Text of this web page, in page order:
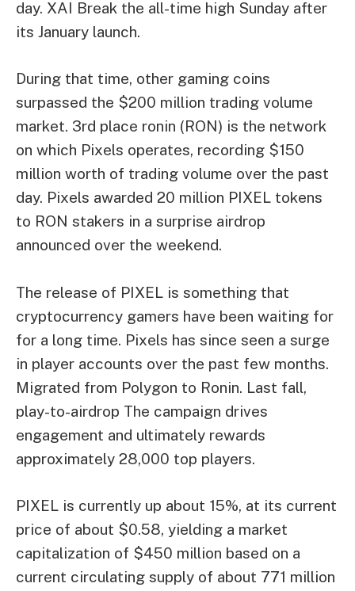
day. XAI Break the all-time high Sunday after
its January launch.
During that time, other gaming coins
surpassed the $200 million trading volume
market. 3rd place ronin (RON) is the network
on which Pixels operates, recording $150
million worth of trading volume over the past
day. Pixels awarded 20 million PIXEL tokens
to RON stakers in a surprise airdrop
announced over the weekend.
The release of PIXEL is something that
cryptocurrency gamers have been waiting for
for a long time. Pixels has since seen a surge
in player accounts over the past few months.
Migrated from Polygon to Ronin. Last fall,
play-to-airdrop The campaign drives
engagement and ultimately rewards
approximately 28,000 top players.
PIXEL is currently up about 15%, at its current
price of about $0.58, yielding a market
capitalization of $450 million based on a
current circulating supply of about 771 million